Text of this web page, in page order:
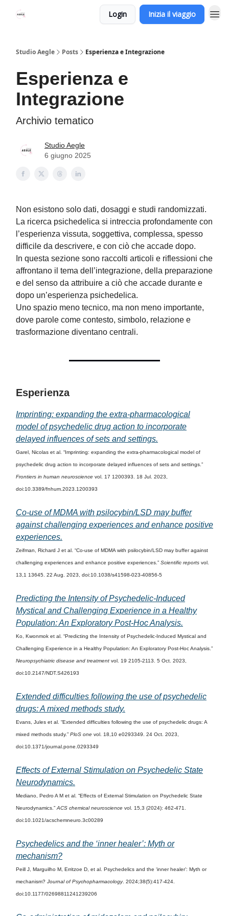
Login Inizia il viaggio
Studio Aegle Posts Esperienza e Integrazione
Esperienza e
Integrazione
Archivio tematico
Studio Aegle
6 giugno 2025
Non esistono solo dati, dosaggi e studi randomizzati.
La ricerca psichedelica si intreccia profondamente con
l’esperienza vissuta, soggettiva, complessa, spesso
difficile da descrivere, e con ciò che accade dopo.
In questa sezione sono raccolti articoli e riflessioni che
affrontano il tema dell’integrazione, della preparazione
e del senso da attribuire a ciò che accade durante e
dopo un’esperienza psichedelica.
Uno spazio meno tecnico, ma non meno importante,
dove parole come contesto, simbolo, relazione e
trasformazione diventano centrali.
Esperienza
Imprinting: expanding the extra-pharmacological
model of psychedelic drug action to incorporate
delayed influences of sets and settings.
Garel, Nicolas et al. “Imprinting: expanding the extra-pharmacological model of
psychedelic drug action to incorporate delayed influences of sets and settings.”
Frontiers in human neuroscience vol. 17 1200393. 18 Jul. 2023,
doi:10.3389/fnhum.2023.1200393
Co-use of MDMA with psilocybin/LSD may buffer
against challenging experiences and enhance positive
experiences.
Zeifman, Richard J et al. “Co-use of MDMA with psilocybin/LSD may buffer against
challenging experiences and enhance positive experiences.” Scientific reports vol.
13,1 13645. 22 Aug. 2023, doi:10.1038/s41598-023-40856-5
Predicting the Intensity of Psychedelic-Induced
Mystical and Challenging Experience in a Healthy
Population: An Exploratory Post-Hoc Analysis.
Ko, Kwonmok et al. “Predicting the Intensity of Psychedelic-Induced Mystical and
Challenging Experience in a Healthy Population: An Exploratory Post-Hoc Analysis.”
Neuropsychiatric disease and treatment vol. 19 2105-2113. 5 Oct. 2023,
doi:10.2147/NDT.S426193
Extended difficulties following the use of psychedelic
drugs: A mixed methods study.
Evans, Jules et al. “Extended difficulties following the use of psychedelic drugs: A
mixed methods study.” PloS one vol. 18,10 e0293349. 24 Oct. 2023,
doi:10.1371/journal.pone.0293349
Effects of External Stimulation on Psychedelic State
Neurodynamics.
Mediano, Pedro A M et al. “Effects of External Stimulation on Psychedelic State
Neurodynamics.” ACS chemical neuroscience vol. 15,3 (2024): 462-471.
doi:10.1021/acschemneuro.3c00289
Psychedelics and the ‘inner healer’: Myth or
mechanism?
Peill J, Marguilho M, Erritzoe D, et al. Psychedelics and the ‘inner healer’: Myth or
mechanism? Journal of Psychopharmacology. 2024;38(5):417-424.
doi:10.1177/02698811241239206